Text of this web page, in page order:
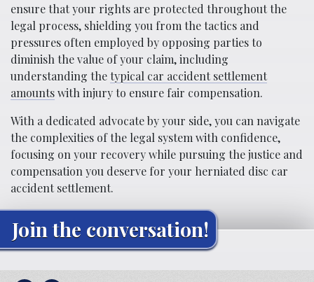
ensure that your rights are protected throughout the
legal process, shielding you from the tactics and
pressures often employed by opposing parties to
diminish the value of your claim, including
understanding thetypical car accident settlement
amountswith injury to ensure fair compensation.
With a dedicated advocate by your side, you can navigate
the complexities of the legal system with confidence,
focusing on your recovery while pursuing the justice and
compensation you deserve for your herniated disc car
accident settlement.
Join the conversation!